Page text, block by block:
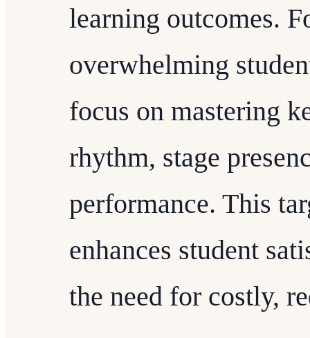
learning outcomes.
overwhelming
focus on mastering
rhythm, stage
performance. This
enhances student
the need for costly,